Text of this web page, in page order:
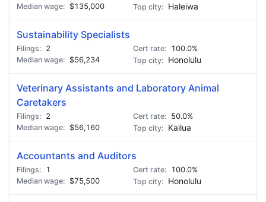
$135,000
Haleiwa
Sustainability Specialists
2
100.0%
$56,234
Honolulu
Veterinary Assistants and Laboratory Animal
Caretakers
2
50.0%
$56,160
Kailua
Accountants and Auditors
1
100.0%
$75,500
Honolulu